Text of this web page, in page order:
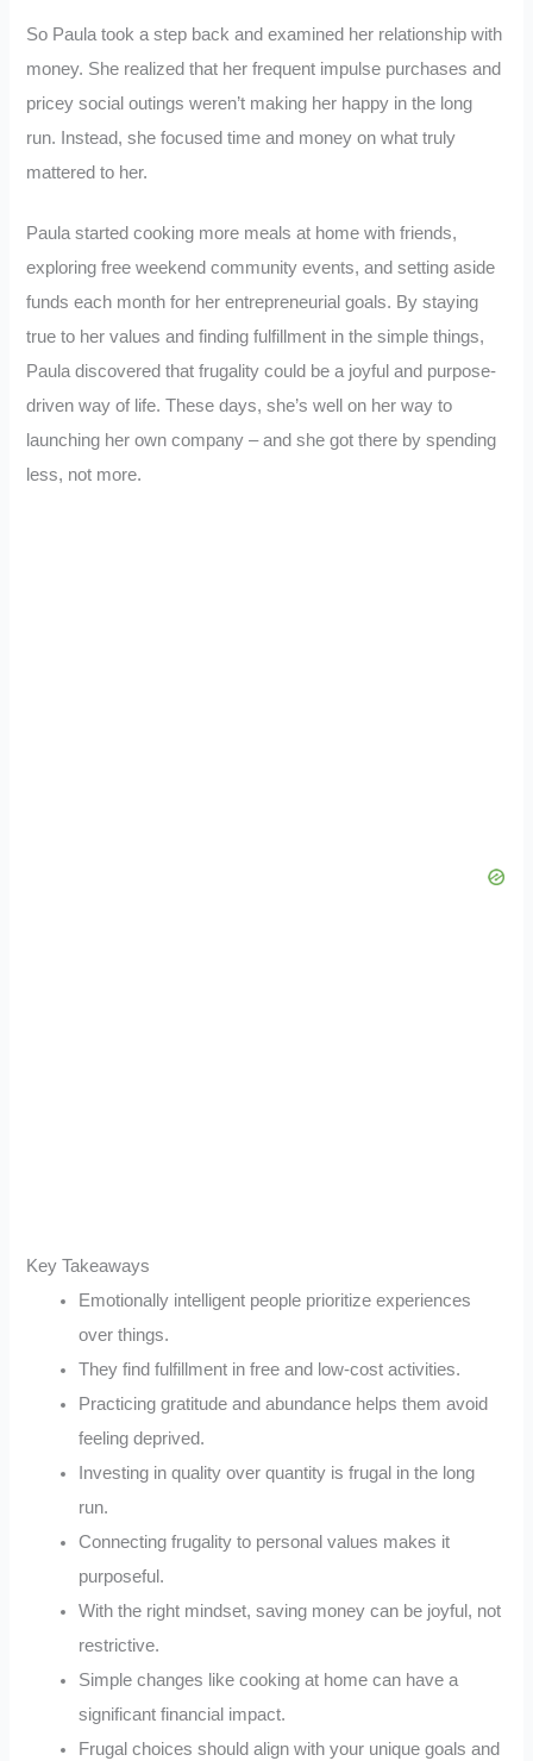
So Paula took a step back and examined her relationship with
money. She realized that her frequent impulse purchases and
pricey social outings weren’t making her happy in the long
run. Instead, she focused time and money on what truly
mattered to her.
Paula started cooking more meals at home with friends,
exploring free weekend community events, and setting aside
funds each month for her entrepreneurial goals. By staying
true to her values and finding fulfillment in the simple things,
Paula discovered that frugality could be a joyful and purpose-
driven way of life. These days, she’s well on her way to
launching her own company – and she got there by spending
less, not more.
Key Takeaways
Emotionally intelligent people prioritize experiences
over things.
They find fulfillment in free and low-cost activities.
Practicing gratitude and abundance helps them avoid
feeling deprived.
Investing in quality over quantity is frugal in the long
run.
Connecting frugality to personal values makes it
purposeful.
With the right mindset, saving money can be joyful, not
restrictive.
Simple changes like cooking at home can have a
significant financial impact.
Frugal choices should align with your unique goals and